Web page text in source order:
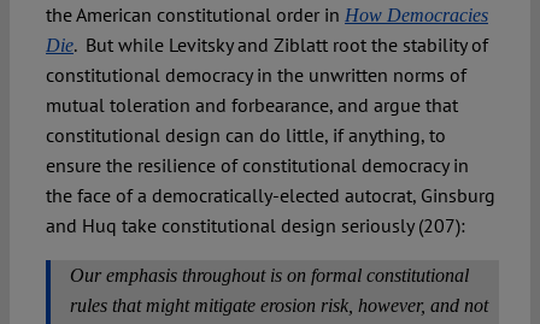
the American constitutional order in How Democracies
Die. But while Levitsky and Ziblatt root the stability of
constitutional democracy in the unwritten norms of
mutual toleration and forbearance, and argue that
constitutional design can do little, if anything, to
ensure the resilience of constitutional democracy in
the face of a democratically-elected autocrat, Ginsburg
and Huq take constitutional design seriously (207):
Our emphasis throughout is on formal constitutional
rules that might mitigate erosion risk, however, and not